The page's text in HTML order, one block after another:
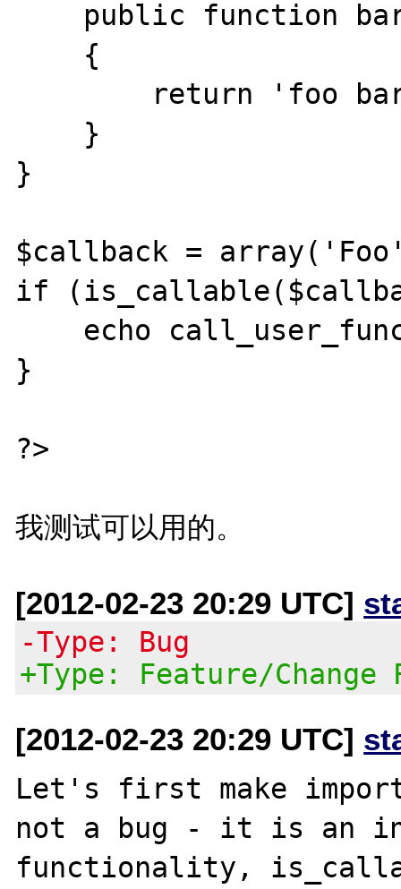
}
$callback =
if
}
?>
[2012-02-23 20:29 UTC]
-Type: Bug
+Type: Feature/Change
[2012-02-23 20:29 UTC]
Let's first make
not a bug - it is an
functionality,